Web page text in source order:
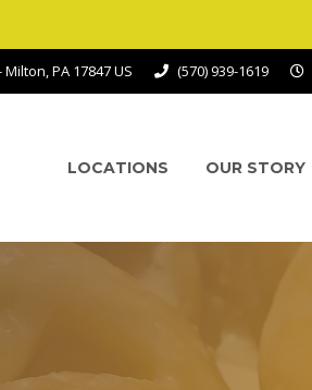
PA 17847 US (570) 939-1619
LOCATIONS OUR STORY